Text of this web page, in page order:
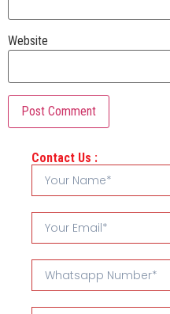
Website
Contact Us :